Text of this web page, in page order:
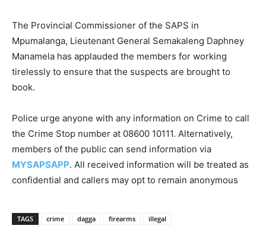
The Provincial Commissioner of the SAPS in
Mpumalanga, Lieutenant General Semakaleng Daphney
Manamela has applauded the members for working
tirelessly to ensure that the suspects are brought to
book.
Police urge anyone with any information on Crime to call
the Crime Stop number at 08600 10111. Alternatively,
members of the public can send information via
MYSAPSAPP. All received information will be treated as
confidential and callers may opt to remain anonymous
TAGS crime dagga firearms illegal